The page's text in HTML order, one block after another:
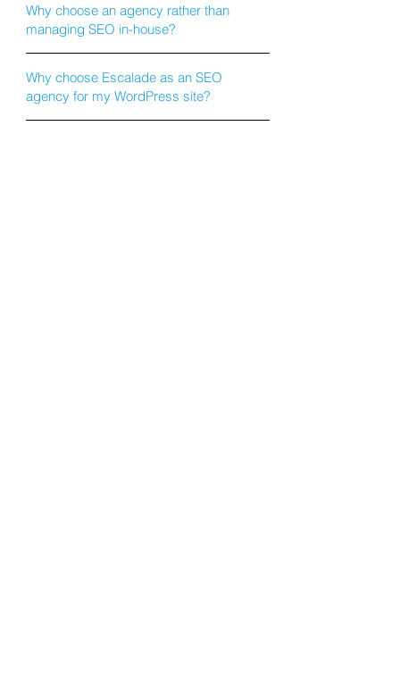
Why choose an agency rather than
managing SEO in-house?
Why choose Escalade as an SEO
agency for my WordPress site?